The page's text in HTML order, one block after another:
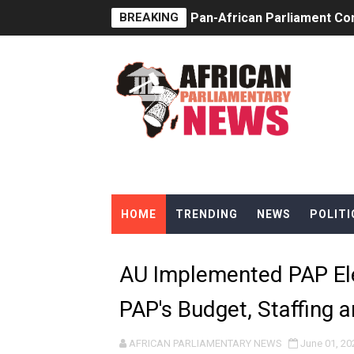
BREAKING Pan-African Parliament
From Prison Reform to
AU Executive Council
Pan-African Parliament
Ramaphosa and Boutbig
Beyond the Courts: How
The Pan-African
From Charter to National
Pan-African Parliament
HOME TRENDING NEWS
AU Implemented PAP
PAP's Budget, Staffing
AFRICAN PARLIAMENTARY NEWS June 01,